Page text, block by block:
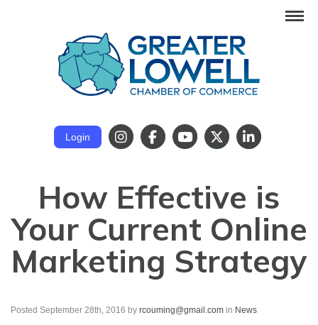
Login
How Effective is
Your Current Online
Marketing Strategy
Posted September 28th, 2016 by rcouming@gmail.com in News